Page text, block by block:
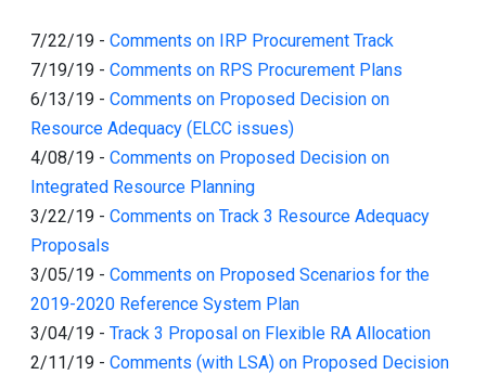
7/22/19 - Comments on IRP Procurement Track
7/19/19 - Comments on RPS Procurement Plans
6/13/19 - Comments on Proposed Decision on
Resource Adequacy (ELCC issues)
4/08/19 - Comments on Proposed Decision on
Integrated Resource Planning
3/22/19 - Comments on Track 3 Resource Adequacy
Proposals
3/05/19 - Comments on Proposed Scenarios for the
2019-2020 Reference System Plan
3/04/19 - Track 3 Proposal on Flexible RA Allocation
2/11/19 - Comments (with LSA) on Proposed Decision